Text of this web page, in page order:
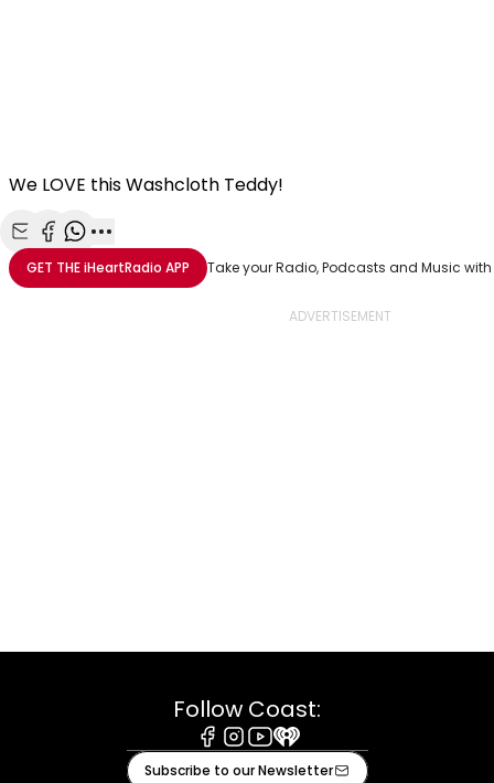
We LOVE this Washcloth Teddy!
Share with Email
Share with Facebook
Share with WhatsApp
More share options
GET THEiHeartRadio APP Take your Radio, Podcasts and Music
Follow Coast:
Facebook
Instagram
Youtube
iHeart
Subscribe to our Newsletter